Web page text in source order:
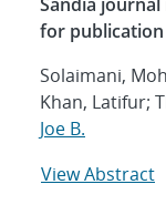
for publication
Solaimani,
Khan, Latifur;
Joe B.
View Abstract